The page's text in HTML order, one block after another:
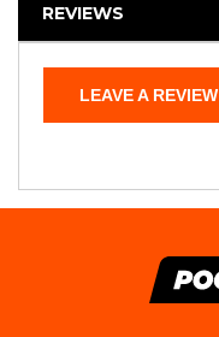
REVIEWS
LEAVE A REVIEW